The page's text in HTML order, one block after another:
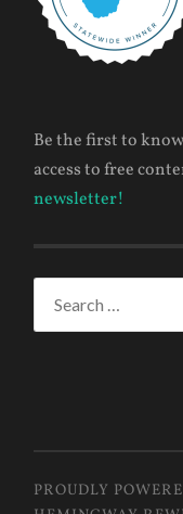
Be the first to
access to free
newsletter!
PROUDLY